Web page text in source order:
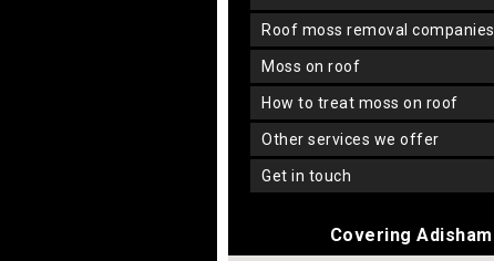
roof moss removal companies
moss on roof
how to treat moss on roof
other services we offer
get in touch
Covering Adisham